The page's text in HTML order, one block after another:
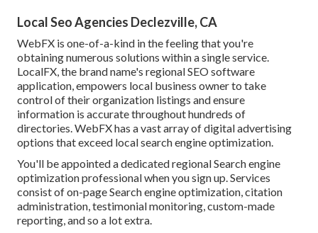
Local Seo Agencies Declezville, CA
WebFX is one-of-a-kind in the feeling that you're
obtaining numerous solutions within a single service.
LocalFX, the brand name's regional SEO software
application, empowers local business owner to take
control of their organization listings and ensure
information is accurate throughout hundreds of
directories. WebFX has a vast array of digital advertising
options that exceed local search engine optimization.
You'll be appointed a dedicated regional Search engine
optimization professional when you sign up. Services
consist of on-page Search engine optimization, citation
administration, testimonial monitoring, custom-made
reporting, and so a lot extra.